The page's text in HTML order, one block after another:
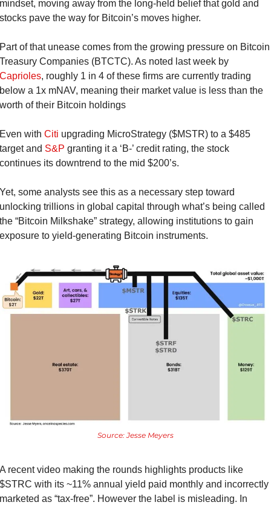
moving away from the long-held belief that gold and
pave the way for Bitcoin’s moves higher.
of that unease comes from the growing pressure on Bitcoin
Treasury Companies (BTCTC). As noted last week by
, roughly 1 in 4 of these firms are currently trading
a 1x mNAV, meaning their market value is less than the
of their Bitcoin holdings
with Citi upgrading MicroStrategy ($MSTR) to a $485
and S&P granting it a ‘B-’ credit rating, the stock
its downtrend to the mid $200’s.
some analysts see this as a necessary step toward
trillions in global capital through what’s being called
“Bitcoin Milkshake” strategy, allowing institutions to gain
to yield-generating Bitcoin instruments.
Source: Jesse Meyers
recent video making the rounds highlights products like
with its ~11% annual yield paid monthly and incorrectly
as “tax-free”. However the label is misleading. In